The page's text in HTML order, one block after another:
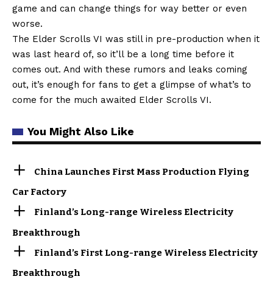
game and can change things for way better or even
worse.
The Elder Scrolls VI was still in pre-production when it
was last heard of, so it’ll be a long time before it
comes out. And with these rumors and leaks coming
out, it’s enough for fans to get a glimpse of what’s to
come for the much awaited Elder Scrolls VI.
You Might Also Like
China Launches First Mass Production Flying
Car Factory
Finland’s Long-range Wireless Electricity
Breakthrough
Finland’s First Long-range Wireless Electricity
Breakthrough